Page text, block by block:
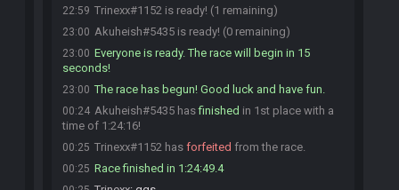
22:59 Trinexx#1152 is ready! (1 remaining)
23:00 Akuheish#5435 is ready! (0 remaining)
23:00 Everyone is ready. The race will begin in 15
seconds!
23:00 The race has begun! Good luck and have fun.
00:24 Akuheish#5435 hasfinished in 1st place with a
time of 1:24:16!
00:25 Trinexx#1152 has forfeited from the race.
00:25 Race finished in 1:24:49.4